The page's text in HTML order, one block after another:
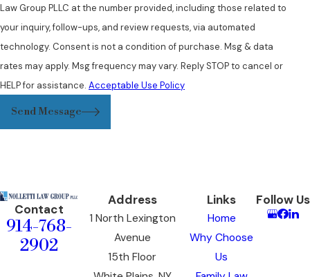
Law Group PLLC at the number provided, including those related to
your inquiry, follow-ups, and review requests, via automated
technology. Consent is not a condition of purchase. Msg & data
rates may apply. Msg frequency may vary. Reply STOP to cancel or
HELP for assistance. Acceptable Use Policy
Send Message
Contact
914-768-
2902
Address
1 North Lexington
Avenue
15th Floor
Links
Home
Why Choose
Us
Follow Us